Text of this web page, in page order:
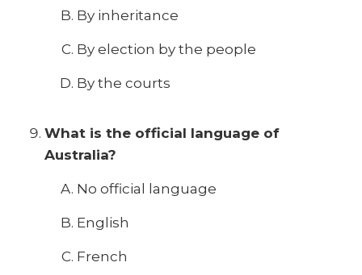
By inheritance
By election by the people
By the courts
What is the official language of
Australia?
No official language
English
French